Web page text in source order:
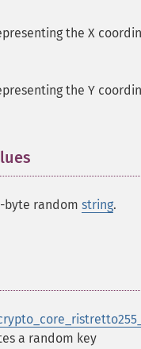
the X
the Y
byte random string.
a random key